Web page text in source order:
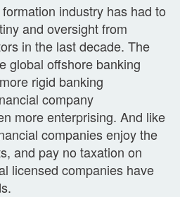
industry has had to
and oversight from
in the last decade. The
global offshore banking
rigid banking
company
more enterprising. And like
companies enjoy the
and pay no taxation on
licensed companies have